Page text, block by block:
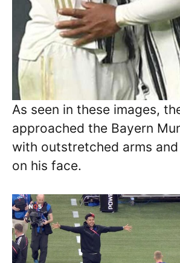
As seen in these images,
approached the Bayern
with outstretched arms
on his face.